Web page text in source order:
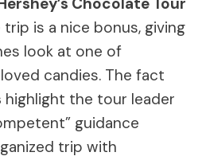
is a nice bonus, giving
look at one of
candies. The fact
highlight the tour leader
guidance
trip with